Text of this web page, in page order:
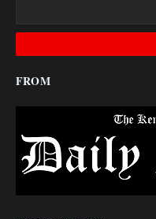
FROM